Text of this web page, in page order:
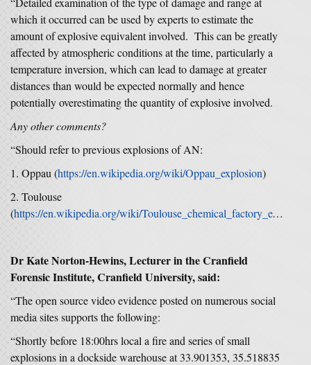
which it occurred can be used by experts to estimate the
amount of explosive equivalent involved. This can be greatly
affected by atmospheric conditions at the time, particularly a
temperature inversion, which can lead to damage at greater
distances than would be expected normally and hence
potentially overestimating the quantity of explosive involved.
Any other comments?
“Should refer to previous explosions of AN:
1. Oppau (https://en.wikipedia.org/wiki/Oppau_explosion)
2. Toulouse
(https://en.wikipedia.org/wiki/Toulouse_chemical_factory_explosion)
Dr Kate Norton-Hewins, Lecturer in the Cranfield
Forensic Institute, Cranfield University, said:
“The open source video evidence posted on numerous social
media sites supports the following:
“Shortly before 18:00hrs local a fire and series of small
explosions in a dockside warehouse at 33.901353, 35.518835